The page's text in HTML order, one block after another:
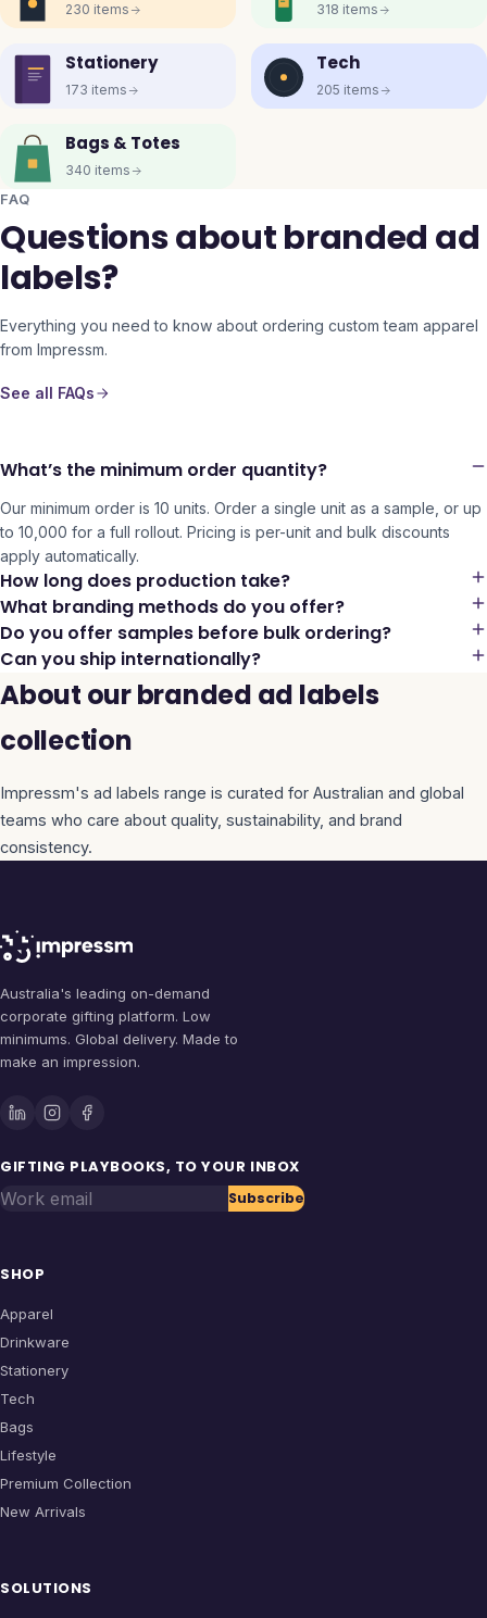
230 items 318 items
Stationery
173 items
Tech
205 items
Bags & Totes
340 items
FAQ
Questions about branded ad
labels?
Everything you need to know about ordering custom team apparel
from Impressm.
See all FAQs
What’s the minimum order quantity?
Our minimum order is 10 units. Order a single unit as a sample, or up
to 10,000 for a full rollout. Pricing is per-unit and bulk discounts
apply automatically.
How long does production take?
What branding methods do you offer?
Do you offer samples before bulk ordering?
Can you ship internationally?
About our branded ad labels
collection
Impressm's ad labels range is curated for Australian and global
teams who care about quality, sustainability, and brand
consistency.
Australia's leading on-demand
corporate gifting platform. Low
minimums. Global delivery. Made to
make an impression.
GIFTING PLAYBOOKS, TO YOUR INBOX
Work email Subscribe
SHOP
Apparel
Drinkware
Stationery
Tech
Bags
Lifestyle
Premium Collection
New Arrivals
SOLUTIONS